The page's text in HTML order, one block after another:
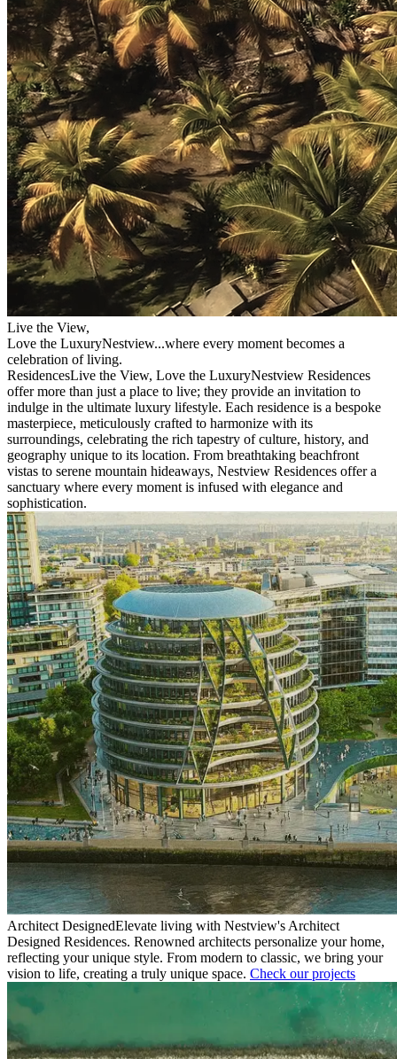
Live the View,
Love the LuxuryNestview...where every moment becomes a
celebration of living.
ResidencesLive the View, Love the LuxuryNestview Residences
offer more than just a place to live; they provide an invitation to
indulge in the ultimate luxury lifestyle. Each residence is a bespoke
masterpiece, meticulously crafted to harmonize with its
surroundings, celebrating the rich tapestry of culture, history, and
geography unique to its location. From breathtaking beachfront
vistas to serene mountain hideaways, Nestview Residences offer a
sanctuary where every moment is infused with elegance and
sophistication.
Architect DesignedElevate living with Nestview's Architect
Designed Residences. Renowned architects personalize your home,
reflecting your unique style. From modern to classic, we bring your
vision to life, creating a truly unique space. Check our projects